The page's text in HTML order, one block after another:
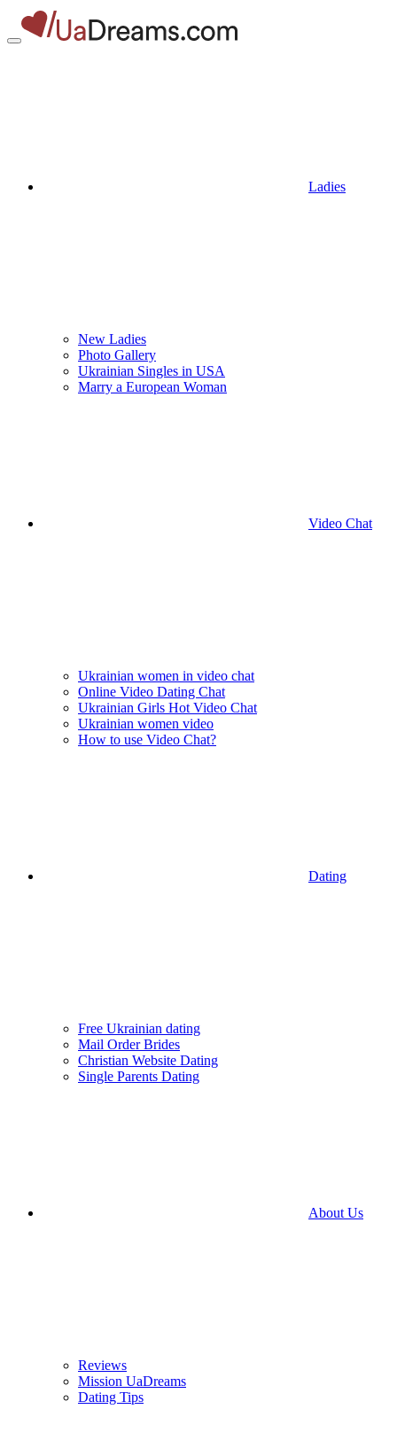
Ladies
New Ladies
Photo Gallery
Ukrainian Singles in USA
Marry a European Woman
Video Chat
Ukrainian women in video chat
Online Video Dating Chat
Ukrainian Girls Hot Video Chat
Ukrainian women video
How to use Video Chat?
Dating
Free Ukrainian dating
Mail Order Brides
Christian Website Dating
Single Parents Dating
About Us
Reviews
Mission UaDreams
Dating Tips